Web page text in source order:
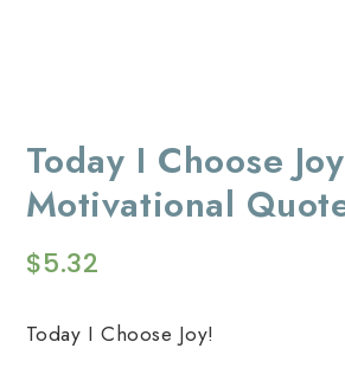
Today I Choose Joy
Motivational
$5.32
Today I Choose Joy!